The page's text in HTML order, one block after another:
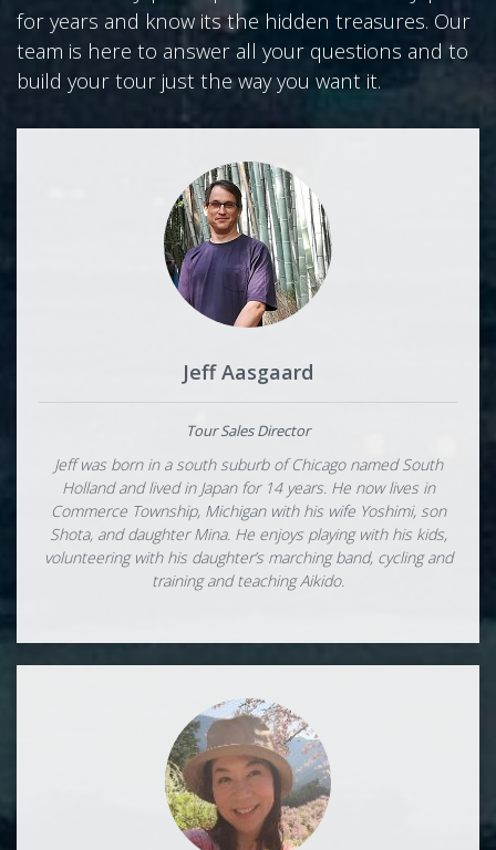
for years and know its the hidden treasures. Our
team is here to answer all your questions and to
build your tour just the way you want it.
Jeff Aasgaard
Tour Sales Director
Jeff was born in a south suburb of Chicago named South
Holland and lived in Japan for 14 years. He now lives in
Commerce Township, Michigan with his wife Yoshimi, son
Shota, and daughter Mina. He enjoys playing with his kids,
volunteering with his daughter’s marching band, cycling and
training and teaching Aikido.